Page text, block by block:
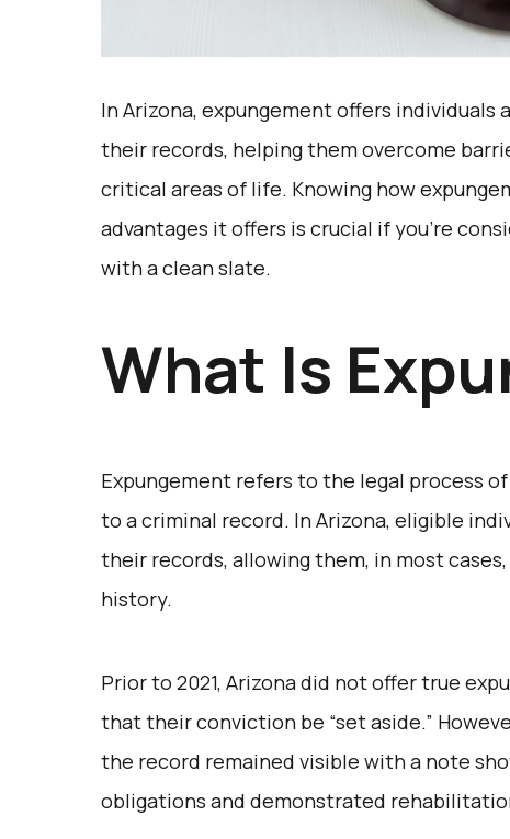
In Arizona, expungement offers individuals
their records, helping them overcome
critical areas of life. Knowing how
advantages it offers is crucial if you’re
with a clean slate.
What Is
Expungement refers to the legal process
to a criminal record. In Arizona, eligible
their records, allowing them, in most
history.
Prior to 2021, Arizona did not offer true
that their conviction be “set aside.”
the record remained visible with a note
obligations and demonstrated